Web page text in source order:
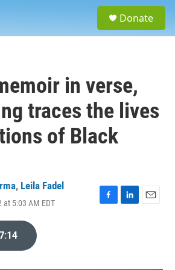
Donate
in verse,
traces the lives
of Black
, Leila Fadel
at 5:03 AM EDT
F
L
E
7:14